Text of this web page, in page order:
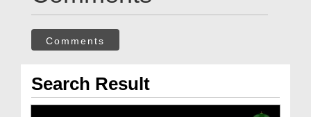
Comments
Search Result